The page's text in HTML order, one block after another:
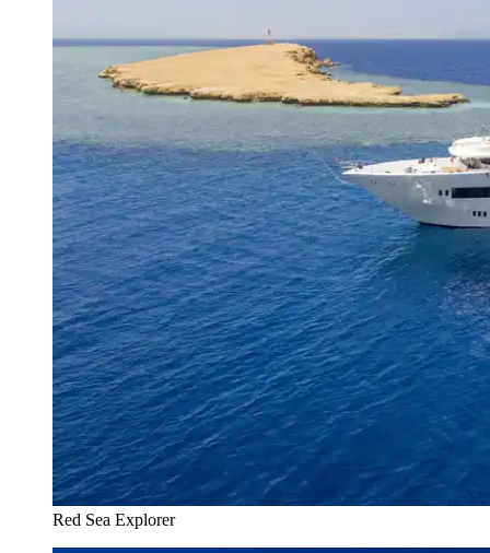
Red Sea Explorer